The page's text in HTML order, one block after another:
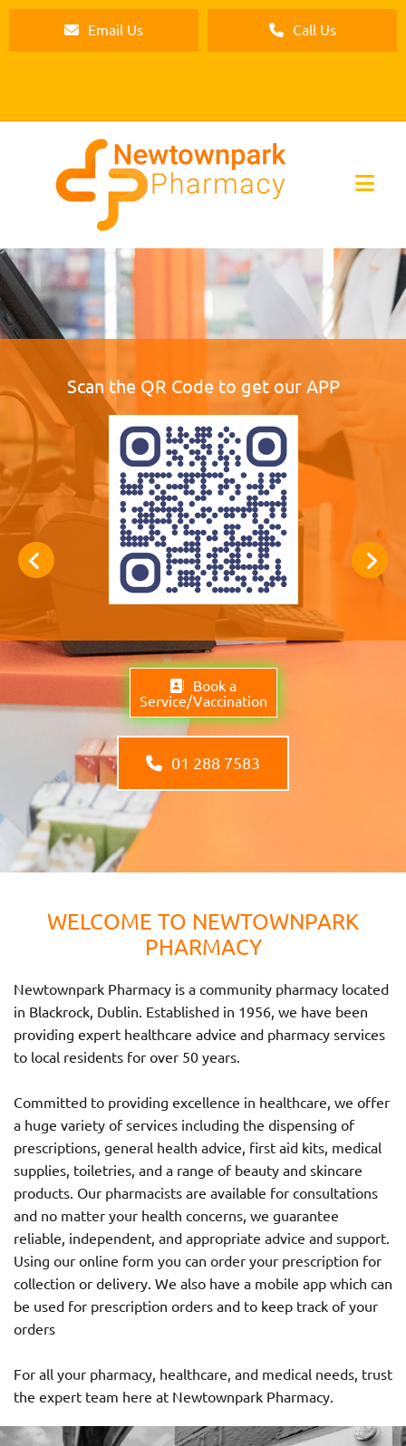
Email Us Call Us
Scan the QR Code to get our APP
Book a
Service/Vaccination
01 288 7583
WELCOME TO NEWTOWNPARK
PHARMACY
Newtownpark Pharmacy is a community pharmacy located
in Blackrock, Dublin. Established in 1956, we have been
providing expert healthcare advice and pharmacy services
to local residents for over 50 years.
Committed to providing excellence in healthcare, we offer
a huge variety of services including the dispensing of
prescriptions, general health advice, first aid kits, medical
supplies, toiletries, and a range of beauty and skincare
products. Our pharmacists are available for consultations
and no matter your health concerns, we guarantee
reliable, independent, and appropriate advice and support.
Using our online form you can order your prescription for
collection or delivery. We also have a mobile app which can
be used for prescription orders and to keep track of your
orders
For all your pharmacy, healthcare, and medical needs, trust
the expert team here at Newtownpark Pharmacy.